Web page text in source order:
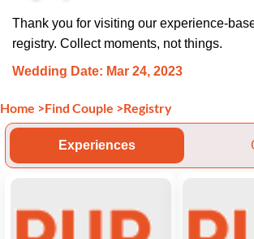
Thank you for visiting our experience-
registry. Collect moments, not things.
Wedding Date: Mar 24, 2023
Home >Find Couple >Registry
Experiences